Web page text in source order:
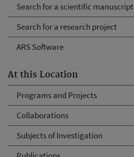
Search for a scientific manuscript
Search for a research project
ARS Software
At this Location
Programs and Projects
Collaborations
Subjects of Investigation